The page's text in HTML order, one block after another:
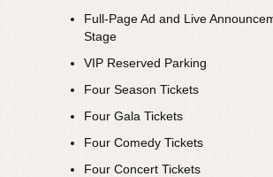
Full-Page Ad and Live
Stage
VIP Reserved Parking
Four Season Tickets
Four Gala Tickets
Four Comedy Tickets
Four Concert Tickets